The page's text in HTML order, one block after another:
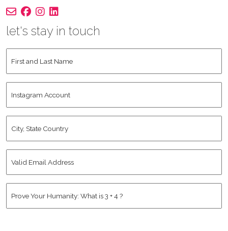
let's stay in touch
and
Name *
Account
State
Email